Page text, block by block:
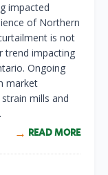
impacted
of Northern
is not
trend impacting
Ongoing
market
mills and
READ MORE